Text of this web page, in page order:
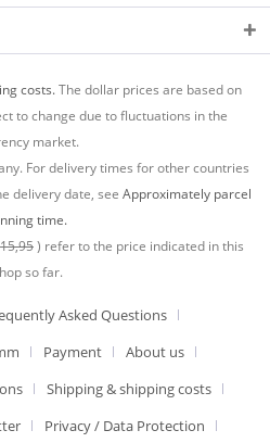
costs.The dollar prices are based on
to change due to fluctuations in the
market.
For delivery times for other countries
delivery date, see Approximately parcel
time.
15,95) refer to the price indicated in this
so far.
Asked Questions
Payment
About us
Shipping & shipping costs
Privacy / Data Protection